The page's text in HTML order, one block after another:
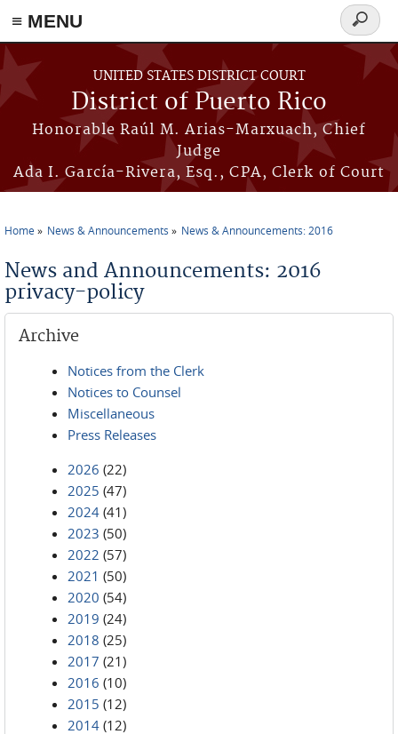
≡ MENU
Skip to main content
UNITED STATES DISTRICT COURT
District of Puerto Rico
Honorable Raúl M. Arias-Marxuach, Chief
Judge
Ada I. García-Rivera, Esq., CPA, Clerk of Court
Search
form
Home News & Announcements News & Announcements: 2016
News and Announcements: 2016
privacy-policy
Archive
Notices from the Clerk
Notices to Counsel
Miscellaneous
Press Releases
2026 (22)
2025 (47)
2024 (41)
2023 (50)
2022 (57)
2021 (50)
2020 (54)
2019 (24)
2018 (25)
2017 (21)
2016 (10)
2015 (12)
2014 (12)